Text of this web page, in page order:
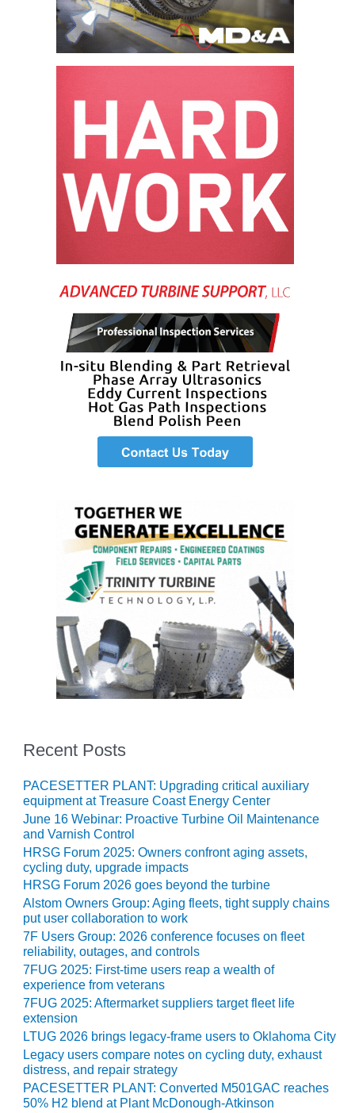
VALLEY ENERGY
FACILITY
O&M –
BALANCE OF
ARMSTRONG
BALANCE OF
PLANT:
BLACKHAWK
STATION
BALANCE OF
PLANT:
DECATUR
ENERGY
CENTER
O&M –
BALANCE OF
PLANT: JASPER
GENERATING
KLAMATH
COGENERATION
PLANT
O&M –
BALANCE OF
PLANT:
MICHIGAN
POWER
O&M –
BALANCE OF
COMBUSTION
TURBINE
O&M –
BALANCE OF
PLANT: WALTER
M HIGGINS
GENERATING
STATION
O&M –
BUSINESS:
OSPREY
ENERGY
CENTER
O&M –
BUSINESS:
TENASKA
VIRGINIA
GENERATING
STATION
Recent Posts
PACESETTER PLANT: Upgrading critical auxiliary
equipment at Treasure Coast Energy Center
June 16 Webinar: Proactive Turbine Oil Maintenance
and Varnish Control
HRSG Forum 2025: Owners confront aging assets,
cycling duty, upgrade impacts
HRSG Forum 2026 goes beyond the turbine
Alstom Owners Group: Aging fleets, tight supply chains
put user collaboration to work
7F Users Group: 2026 conference focuses on fleet
reliability, outages, and controls
7FUG 2025: First-time users reap a wealth of
experience from veterans
7FUG 2025: Aftermarket suppliers target fleet life
extension
LTUG 2026 brings legacy-frame users to Oklahoma City
Legacy users compare notes on cycling duty, exhaust
distress, and repair strategy
PACESETTER PLANT: Converted M501GAC reaches
50% H2 blend at Plant McDonough-Atkinson